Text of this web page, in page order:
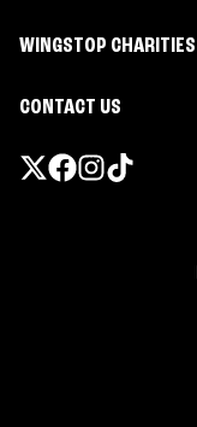
WINGSTOP CHARITIES
CONTACT US